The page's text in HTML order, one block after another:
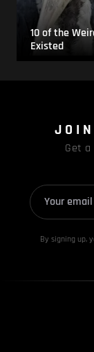
10 of the
Existed
Get
By signing up,